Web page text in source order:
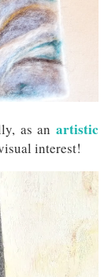
as an artistic
interest!